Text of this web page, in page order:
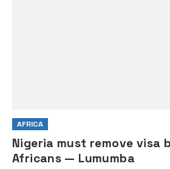
AFRICA
Nigeria must remove visa
Africans — Lumumba